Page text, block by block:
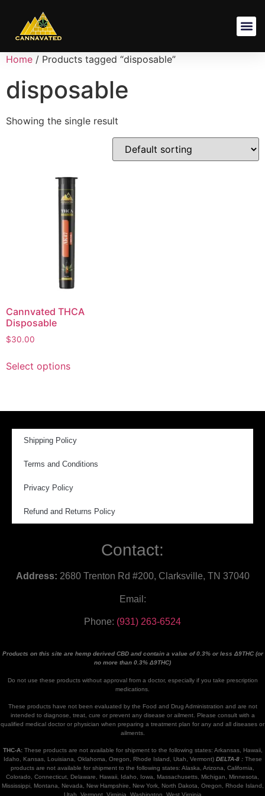
Home / Products tagged “disposable”
disposable
Showing the single result
Cannvated THCA
Disposable
$30.00
Select options
Shipping Policy
Terms and Conditions
Privacy Policy
Refund and Returns Policy
Contact:
Address: 2680 Trenton Rd #200, Clarksville, TN 37040
Email:
Phone: (931) 263-6524
Products on this site are hemp derived CBD and contain a value of 0.3% or less Δ9THC (or
no more than 0.3% Δ9THC)
Do not use these products without approval from a doctor, especially if you take prescription
medications.
These products have not been evaluated by the Food and Drug Administration and are not
intended to diagnose, treat, cure or prevent any disease or ailment. Please consult with a
qualified medical doctor or physician when preparing a treatment plan for any and all diseases or
ailments.
THC-A: These products are not available for shipment to the following states: Arkansas, Hawaii,
Idaho, Kansas, Louisiana, Oklahoma, Oregon, Rhode Island, Utah, Vermont) DELTA-8 : These
products are not available for shipment to the following states: Alaska, Arizona, California,
Colorado, Connecticut, Delaware, Hawaii, Idaho, Iowa, Massachusetts, Michigan, Minnesota,
Mississippi, Montana, Nevada, New Hampshire, New York, North Dakota, Oregon, Rhode Island,